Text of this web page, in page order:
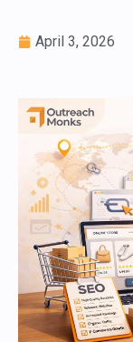
April 3, 2026